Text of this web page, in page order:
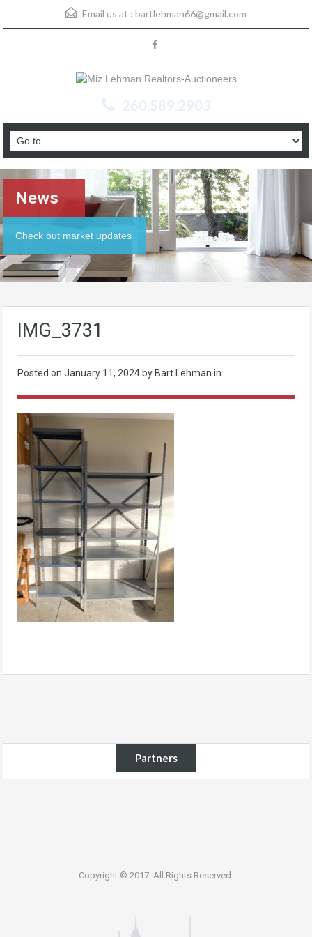
Email us at : bartlehman66@gmail.com
260.589.2903
News
Check out market updates
IMG_3731
Posted on January 11, 2024 by Bart Lehman in
Partners
Copyright © 2017. All Rights Reserved.